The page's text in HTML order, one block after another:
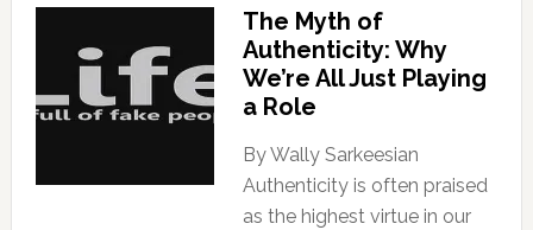
The Myth of
Authenticity: Why
We’re All Just Playing
a Role
By Wally Sarkeesian
Authenticity is often praised
as the highest virtue in our